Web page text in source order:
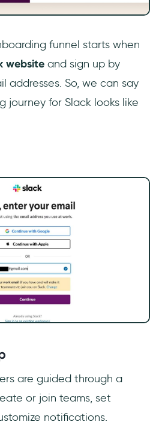
funnel starts when
website and sign up by
addresses. So, we can say
journey for Slack looks like
are guided through a
or join teams, set
notifications.